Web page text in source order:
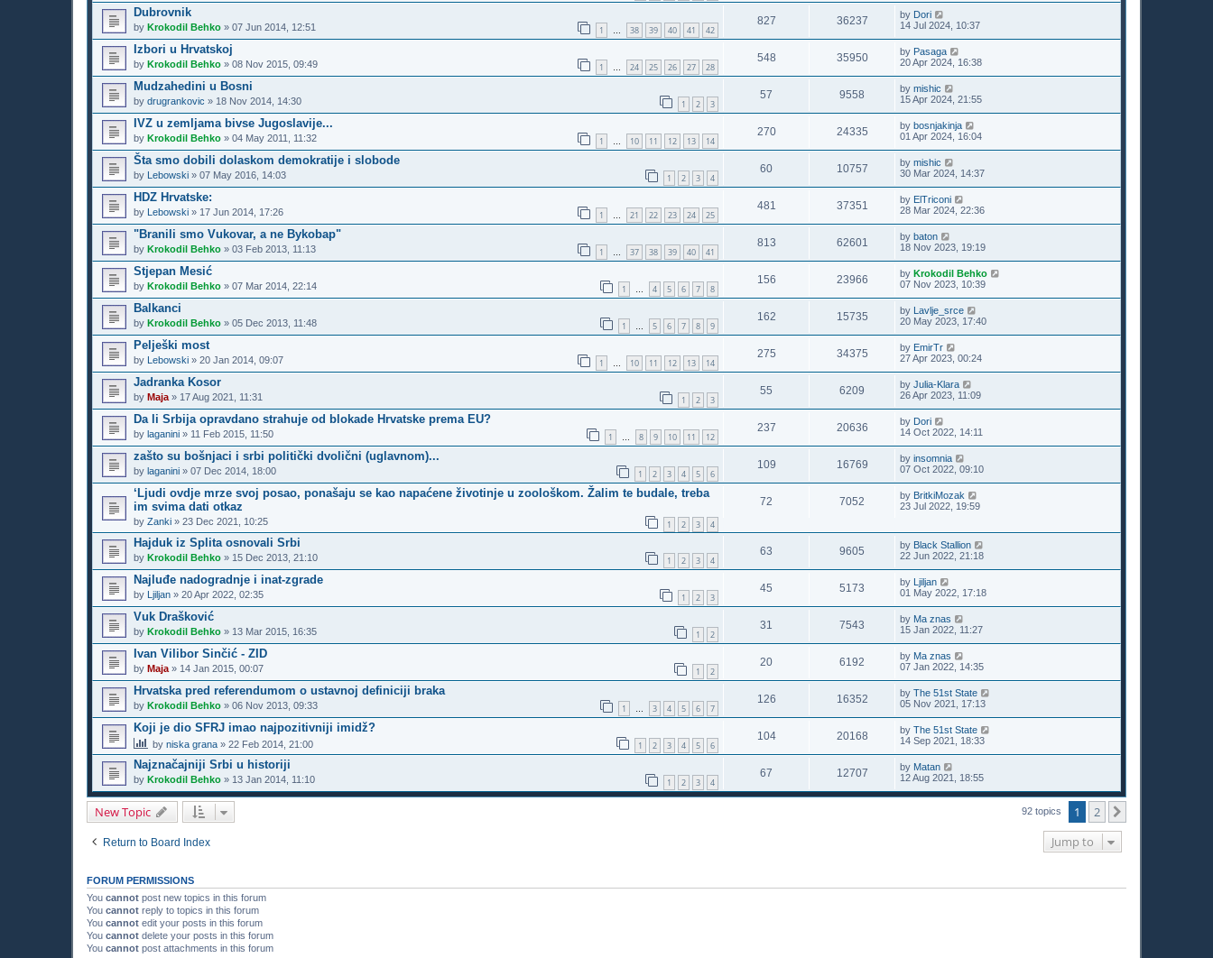
Dubrovnik
by Krokodil Behko » 07 Jun 2014, 12:51 1 … 38 39 40 41 42
827 36237 by Dori
14 Jul 2024, 10:37
Izbori u Hrvatskoj
by Krokodil Behko » 08 Nov 2015, 09:49 1 … 24 25 26 27 28
548 35950 by Pasaga
20 Apr 2024, 16:38
Mudzahedini u Bosni
by drugrankovic » 18 Nov 2014, 14:30 1 2 3
57 9558 by mishic
15 Apr 2024, 21:55
IVZ u zemljama bivse Jugoslavije...
by Krokodil Behko » 04 May 2011, 11:32 1 … 10 11 12 13 14
270 24335 by bosnjakinja
01 Apr 2024, 16:04
Šta smo dobili dolaskom demokratije i slobode
by Lebowski » 07 May 2016, 14:03 1 2 3 4
60 10757 by mishic
30 Mar 2024, 14:37
HDZ Hrvatske:
by Lebowski » 17 Jun 2014, 17:26 1 … 21 22 23 24 25
481 37351 by ElTriconi
28 Mar 2024, 22:36
"Branili smo Vukovar, a ne Bykobap"
by Krokodil Behko » 03 Feb 2013, 11:13 1 … 37 38 39 40 41
813 62601 by baton
18 Nov 2023, 19:19
Stjepan Mesić
by Krokodil Behko » 07 Mar 2014, 22:14 1 … 4 5 6 7 8
156 23966 by Krokodil Behko
07 Nov 2023, 10:39
Balkanci
by Krokodil Behko » 05 Dec 2013, 11:48 1 … 5 6 7 8 9
162 15735 by Lavlje_srce
20 May 2023, 17:40
Pelješki most
by Lebowski » 20 Jan 2014, 09:07 1 … 10 11 12 13 14
275 34375 by EmirTr
27 Apr 2023, 00:24
Jadranka Kosor
by Maja » 17 Aug 2021, 11:31 1 2 3
55 6209 by Julia-Klara
26 Apr 2023, 11:09
Da li Srbija opravdano strahuje od blokade Hrvatske prema EU?
by laganini » 11 Feb 2015, 11:50 1 … 8 9 10 11 12
237 20636 by Dori
14 Oct 2022, 14:11
zašto su bošnjaci i srbi politički dvolični (uglavnom)...
by laganini » 07 Dec 2014, 18:00 1 2 3 4 5 6
109 16769 by insomnia
07 Oct 2022, 09:10
‘Ljudi ovdje mrze svoj posao, ponašaju se kao napaćene životinje u zoološkom. Žalim te budale, treba
im svima dati otkaz
by Zanki » 23 Dec 2021, 10:25 1 2 3 4
72 7052 by BritkiMozak
23 Jul 2022, 19:59
Hajduk iz Splita osnovali Srbi
by Krokodil Behko » 15 Dec 2013, 21:10 1 2 3 4
63 9605 by Black Stallion
22 Jun 2022, 21:18
Najluđe nadogradnje i inat-zgrade
by Ljiljan » 20 Apr 2022, 02:35 1 2 3
45 5173 by Ljiljan
01 May 2022, 17:18
Vuk Drašković
by Krokodil Behko » 13 Mar 2015, 16:35 1 2
31 7543 by Ma znas
15 Jan 2022, 11:27
Ivan Vilibor Sinčić - ZID
by Maja » 14 Jan 2015, 00:07 1 2
20 6192 by Ma znas
07 Jan 2022, 14:35
Hrvatska pred referendumom o ustavnoj definiciji braka
by Krokodil Behko » 06 Nov 2013, 09:33 1 … 3 4 5 6 7
126 16352 by The 51st State
05 Nov 2021, 17:13
Koji je dio SFRJ imao najpozitivniji imidž?
by niska grana » 22 Feb 2014, 21:00 1 2 3 4 5 6
104 20168 by The 51st State
14 Sep 2021, 18:33
Najznačajniji Srbi u historiji
by Krokodil Behko » 13 Jan 2014, 11:10 1 2 3 4
67 12707 by Matan
12 Aug 2021, 18:55
New Topic 92 topics 1 2
Return to Board Index Jump to
FORUM PERMISSIONS
You cannot post new topics in this forum
You cannot reply to topics in this forum
You cannot edit your posts in this forum
You cannot delete your posts in this forum
You cannot post attachments in this forum